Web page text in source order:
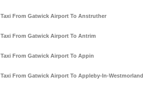
Taxi From Gatwick Airport To Anstruther
Taxi From Gatwick Airport To Antrim
Taxi From Gatwick Airport To Appin
Taxi From Gatwick Airport To Appleby-In-Westmorland